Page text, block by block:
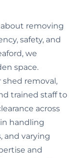
removing
safety, and
we
space.
shed removal,
trained staff to
across
handling
and varying
and